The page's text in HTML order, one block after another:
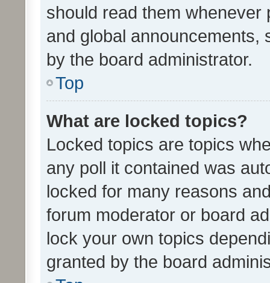
should read them whenever
and global announcements,
by the board administrator.
Top
What are locked topics?
Locked topics are topics
any poll it contained was
locked for many reasons
forum moderator or board
lock your own topics
granted by the board